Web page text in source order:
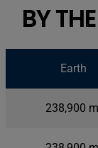
BY
Earth
238,900